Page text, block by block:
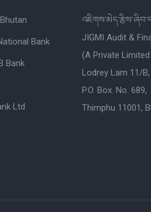
Bank
Bank
Ltd
JIGMI Audit &
(A Private
Lodrey Lam 11/B,
P.O. Box. No. 689,
Thimphu 11001,